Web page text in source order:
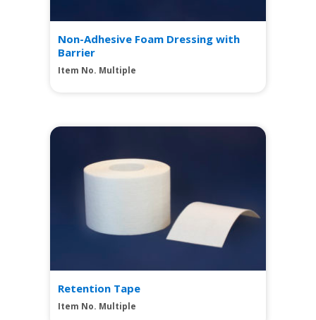
Non-Adhesive Foam Dressing with
Barrier
Item No. Multiple
Retention Tape
Item No. Multiple
View